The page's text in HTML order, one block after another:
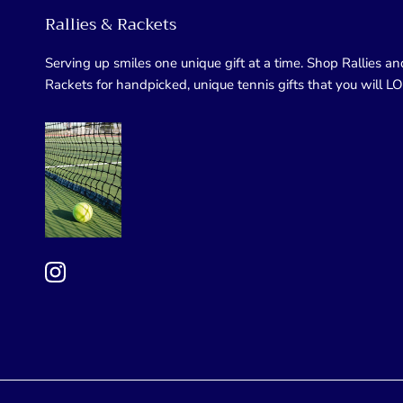
Rallies & Rackets
Serving up smiles one unique gift at a time. Shop Rallies
Rackets for handpicked, unique tennis gifts that you will